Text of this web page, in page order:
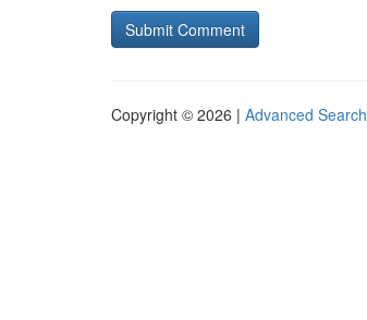
Copyright © 2026 | Advanced Search